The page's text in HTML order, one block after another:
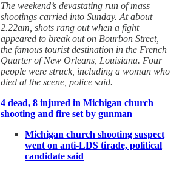
The weekend’s devastating run of mass
shootings carried into Sunday. At about
2.22am, shots rang out when a fight
appeared to break out on Bourbon Street,
the famous tourist destination in the French
Quarter of New Orleans, Louisiana. Four
people were struck, including a woman who
died at the scene, police said.
4 dead, 8 injured in Michigan church
shooting and fire set by gunman
Michigan church shooting suspect
went on anti-LDS tirade, political
candidate said